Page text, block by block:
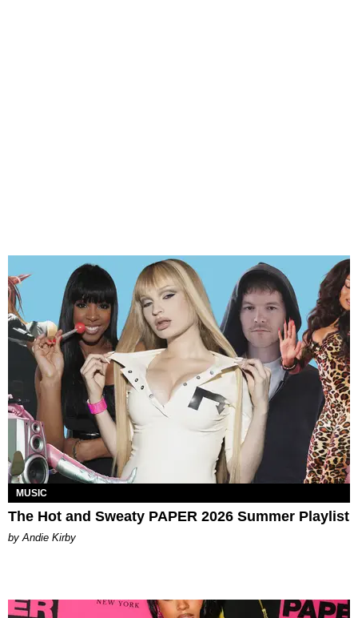
MUSIC
The Hot and Sweaty PAPER 2026 Summer Playlist
by Andie Kirby